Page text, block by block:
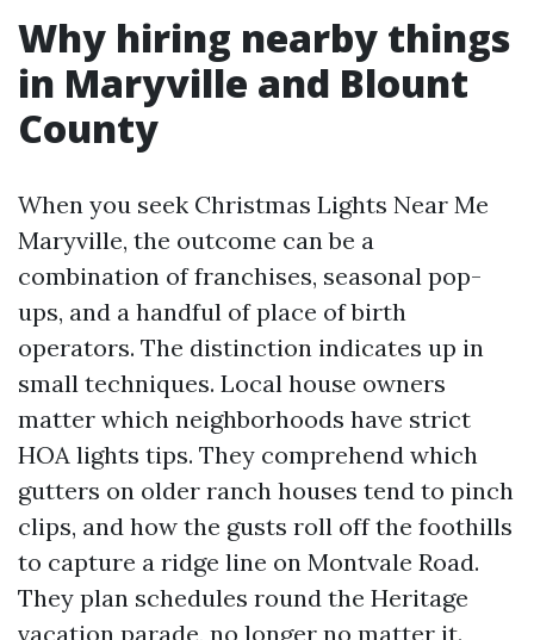
Why hiring nearby things
in Maryville and Blount
County
When you seek Christmas Lights Near Me
Maryville, the outcome can be a
combination of franchises, seasonal pop-
ups, and a handful of place of birth
operators. The distinction indicates up in
small techniques. Local house owners
matter which neighborhoods have strict
HOA lights tips. They comprehend which
gutters on older ranch houses tend to pinch
clips, and how the gusts roll off the foothills
to capture a ridge line on Montvale Road.
They plan schedules round the Heritage
vacation parade, no longer no matter it.